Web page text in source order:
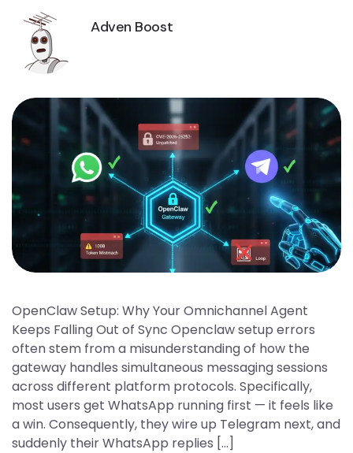
Adven Boost
OpenClaw Setup: Why Your Omnichannel Agent
Keeps Falling Out of Sync Openclaw setup errors
often stem from a misunderstanding of how the
gateway handles simultaneous messaging sessions
across different platform protocols. Specifically,
most users get WhatsApp running first — it feels like
a win. Consequently, they wire up Telegram next, and
suddenly their WhatsApp replies […]